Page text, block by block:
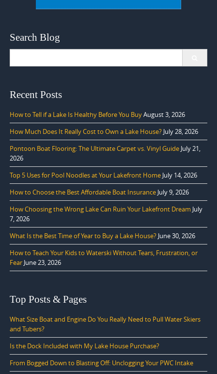
Search Blog
Recent Posts
How to Tell if a Lake Is Healthy Before You BuyAugust 3, 2026
How Much Does It Really Cost to Own a Lake House? July 28, 2026
Pontoon Boat Flooring: The Ultimate Carpet vs. Vinyl Guide July 21,
2026
Top 5 Uses for Pool Noodles at Your Lakefront Home July 14, 2026
How to Choose the Best Affordable Boat Insurance July 9, 2026
How Choosing the Wrong Lake Can Ruin Your Lakefront Dream July
7, 2026
What Is the Best Time of Year to Buy a Lake House? June 30, 2026
How to Teach Your Kids to Waterski Without Tears, Frustration, or
Fear June 23, 2026
Top Posts & Pages
What Size Boat and Engine Do You Really Need to Pull Water Skiers
and Tubers?
Is the Dock Included with My Lake House Purchase?
From Bogged Down to Blasting Off: Unclogging Your PWC Intake